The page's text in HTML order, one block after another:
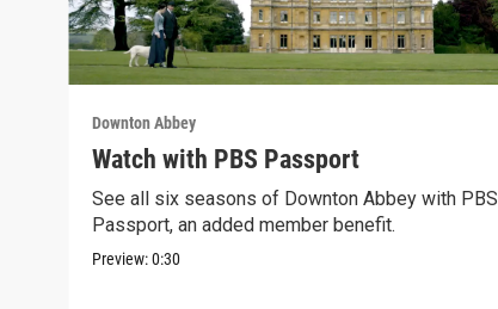
Downton Abbey
Watch with PBS Passport
See all six seasons of Downton Abbey with PBS
Passport, an added member benefit.
Preview:0:30